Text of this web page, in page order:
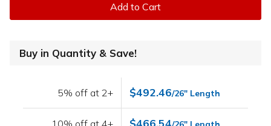
Add to Cart
Buy in Quantity & Save!
5% off at 2+ $492.46/26" Length
$466.54